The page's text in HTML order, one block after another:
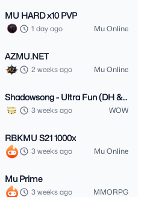
MU HARD x10 PVP
1 day ago Mu Online
AZMU.NET
2 weeks ago Mu Online
Shadowsong - Ultra Fun (DH &
Monk 3.3.5)3 weeks ago WOW
RBKMU S21 1000x
3 weeks ago Mu Online
Mu Prime
3 weeks ago MMORPG